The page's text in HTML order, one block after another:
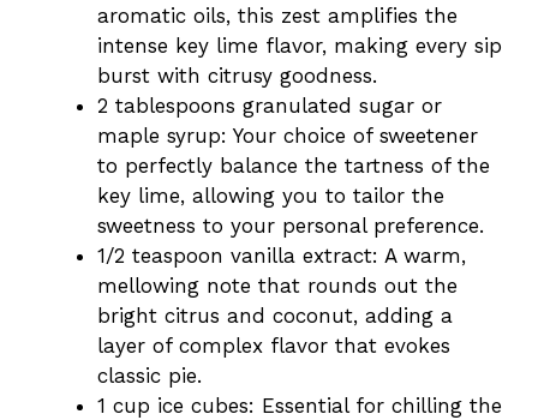
aromatic oils, this zest amplifies the
intense key lime flavor, making every sip
burst with citrusy goodness.
2 tablespoons granulated sugar or
maple syrup: Your choice of sweetener
to perfectly balance the tartness of the
key lime, allowing you to tailor the
sweetness to your personal preference.
1/2 teaspoon vanilla extract: A warm,
mellowing note that rounds out the
bright citrus and coconut, adding a
layer of complex flavor that evokes
classic pie.
1 cup ice cubes: Essential for chilling the